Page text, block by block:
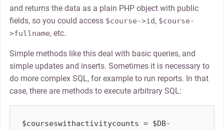
and returns the data as a plain PHP object with public
fields, so you could access $course->id, $course-
>fullname, etc.
Simple methods like this deal with basic queries, and
simple updates and inserts. Sometimes it is necessary to
do more complex SQL, for example to run reports. In that
case, there are methods to execute arbitrary SQL:
$courseswithactivitycounts = $DB-